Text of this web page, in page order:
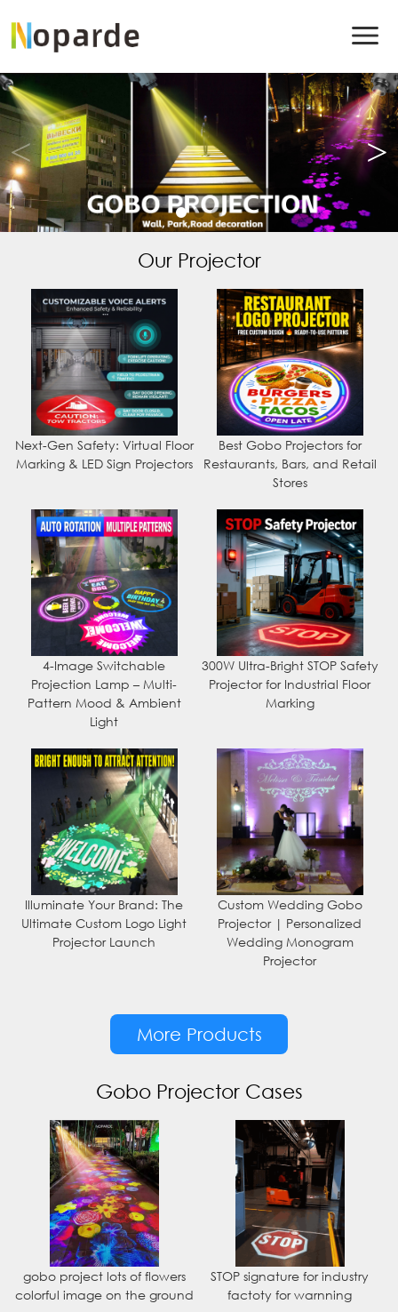
Our Projector
Next-Gen Safety: Virtual Floor
Marking & LED Sign Projectors
Best Gobo Projectors for
Restaurants, Bars, and Retail
Stores
4-Image Switchable
Projection Lamp – Multi-
Pattern Mood & Ambient
Light
300W Ultra-Bright STOP Safety
Projector for Industrial Floor
Marking
Illuminate Your Brand: The
Ultimate Custom Logo Light
Projector Launch
Custom Wedding Gobo
Projector | Personalized
Wedding Monogram
Projector
More Products
Gobo Projector Cases
gobo project lots of flowers
colorful image on the ground
STOP signature for industry
factoty for warnning